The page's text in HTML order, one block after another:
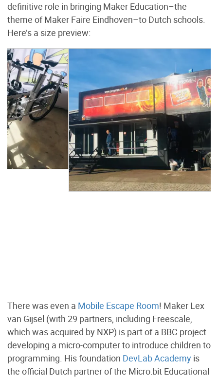
definitive role in bringing Maker Education–the
theme of Maker Faire Eindhoven–to Dutch schools.
Here’s a size preview:
There was even a Mobile Escape Room! Maker Lex
van Gijsel (with 29 partners, including Freescale,
which was acquired by NXP) is part of a BBC project
developing a micro-computer to introduce children to
programming. His foundation DevLab Academy is
the official Dutch partner of the Micro:bit Educational